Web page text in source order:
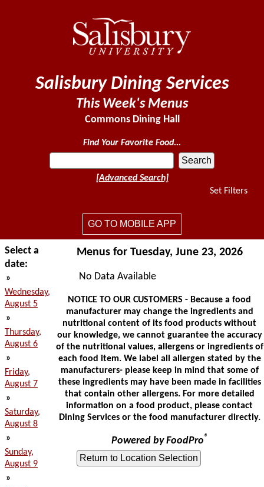
Salisbury Dining Services
This Week's Menus
Commons Dining Hall
Find Your Favorite Food...
[Advanced Search]
Set Filters
GO TO MOBILE APP
Select a
date:
»
Wednesday,
August 5
»
Thursday,
August 6
»
Friday,
August 7
»
Saturday,
August 8
»
Sunday,
August 9
»
Menus for Tuesday, June 23, 2026
No Data Available
NOTICE TO OUR CUSTOMERS - Because a food
manufacturer may change the ingredients and
nutritional content of its food products without
our knowledge, we cannot guarantee the accuracy
of the nutritional values, allergens or ingredients of
each food item. We label all allergen stated by the
manufacturers- please keep in mind that some of
these ingredients may have been made in facilities
that contain other allergens. For more detailed
information on a food product, please contact
Dining Services or the food manufacturer directly.
Powered by FoodPro®